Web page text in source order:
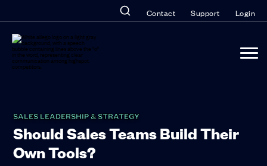
Contact Support Login
SALES LEADERSHIP & STRATEGY
Should Sales Teams Build Their
Own Tools?